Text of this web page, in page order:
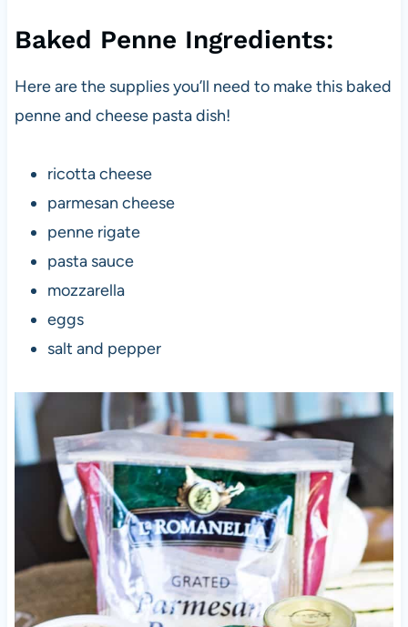
Baked Penne Ingredients:
Here are the supplies you’ll need to make this baked
penne and cheese pasta dish!
ricotta cheese
parmesan cheese
penne rigate
pasta sauce
mozzarella
eggs
salt and pepper